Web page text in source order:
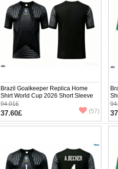
Brazil Goalkeeper Replica Home
Shirt World Cup 2026 Short Sleeve
94.01£
37.60£ (57)